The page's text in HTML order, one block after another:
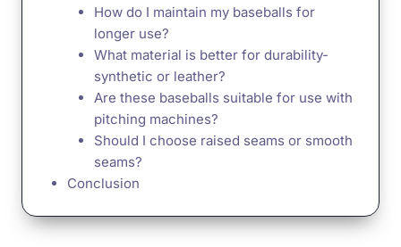
How do I maintain my baseballs for
longer use?
What material is better for durability-
synthetic or leather?
Are these baseballs suitable for use with
pitching machines?
Should I choose raised seams or smooth
seams?
Conclusion